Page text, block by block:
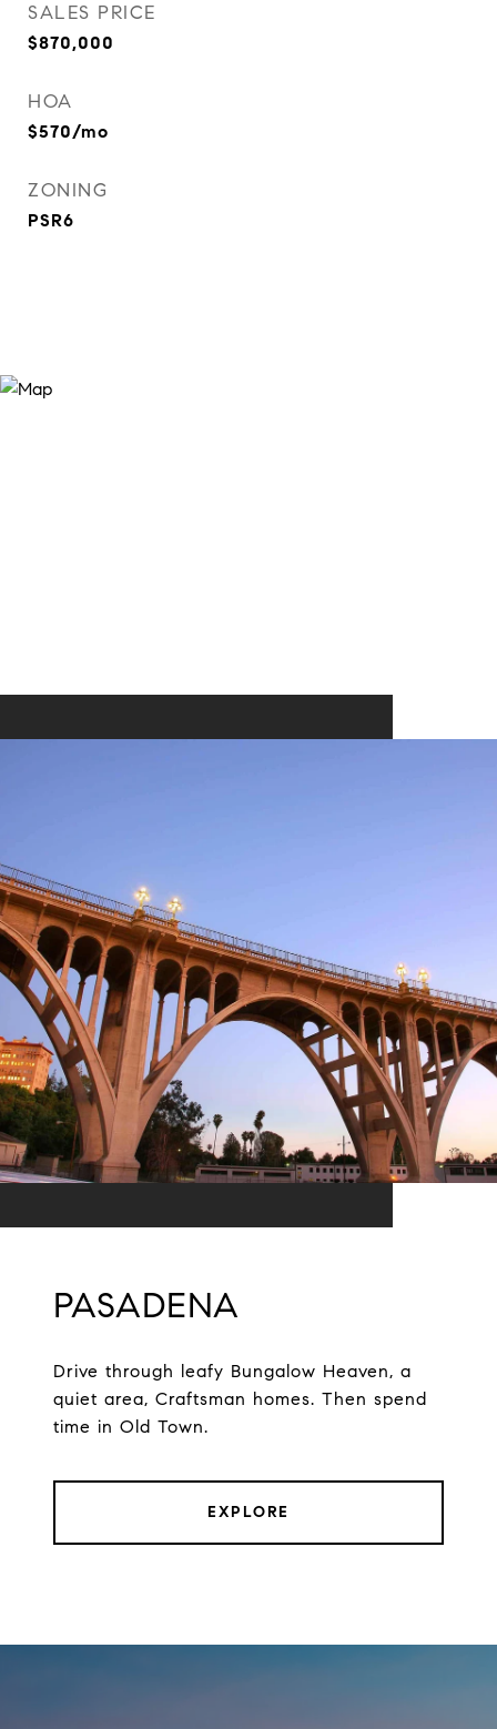
SALES PRICE
$870,000
HOA
$570/mo
ZONING
PSR6
PASADENA
Drive through leafy Bungalow Heaven, a
quiet area, Craftsman homes. Then spend
time in Old Town.
EXPLORE